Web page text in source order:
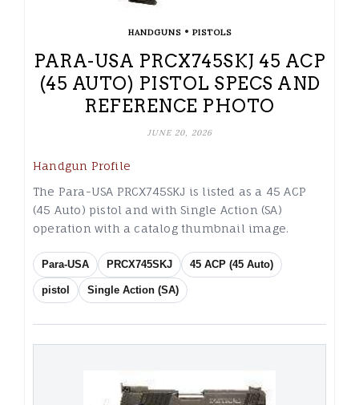
HANDGUNS• PISTOLS
PARA-USA PRCX745SKJ 45 ACP
(45 AUTO) PISTOL SPECS AND
REFERENCE PHOTO
JUNE 20, 2026
Handgun Profile
The Para-USA PRCX745SKJ is listed as a 45 ACP
(45 Auto) pistol and with Single Action (SA)
operation with a catalog thumbnail image.
Para-USA PRCX745SKJ 45 ACP (45 Auto)
pistol Single Action (SA)